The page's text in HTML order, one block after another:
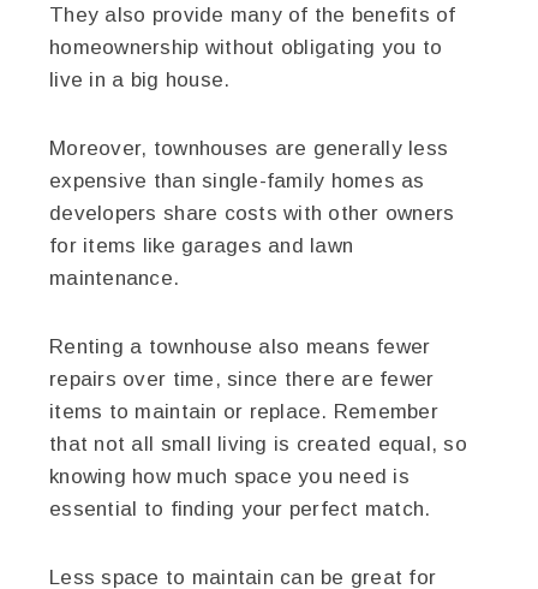
They also provide many of the benefits of
homeownership without obligating you to
live in a big house.
Moreover, townhouses are generally less
expensive than single-family homes as
developers share costs with other owners
for items like garages and lawn
maintenance.
Renting a townhouse also means fewer
repairs over time, since there are fewer
items to maintain or replace. Remember
that not all small living is created equal, so
knowing how much space you need is
essential to finding your perfect match.
Less space to maintain can be great for